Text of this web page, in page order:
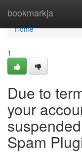
bookmarkja
Home
Home
1
Due to
your
Spam